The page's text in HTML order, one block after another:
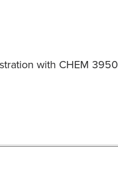
with CHEM 3950